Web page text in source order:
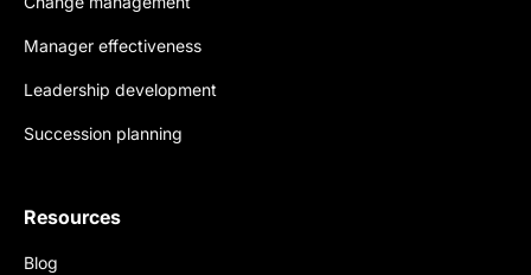
Manager effectiveness
Leadership development
Succession planning
Resources
Blog